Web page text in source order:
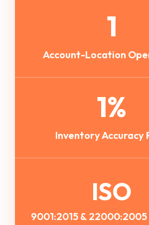
1
Account-Location
1%
Inventory Accuracy
ISO
9001:2015 &